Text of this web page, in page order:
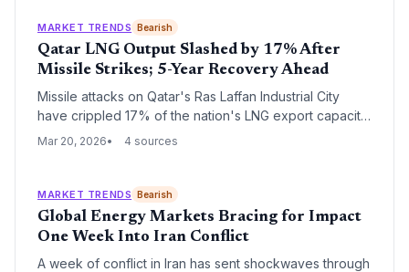
volatility.
MARKET TRENDS Bearish
Qatar LNG Output Slashed by 17% After
Missile Strikes; 5-Year Recovery Ahead
Missile attacks on Qatar's Ras Laffan Industrial City
have crippled 17% of the nation's LNG export capacity,
triggering a five-year repair timeline and $20 billion in
nearly half of its liquefied natural gas imports.
Mar 20, 2026 4 sources
MARKET TRENDS Bearish
Global Energy Markets Bracing for Impact
One Week Into Iran Conflict
A week of conflict in Iran has sent shockwaves through